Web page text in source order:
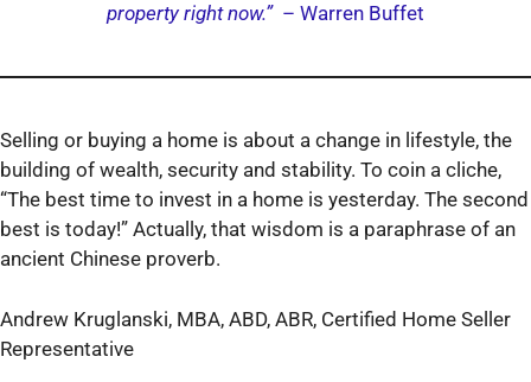
property right now.”– Warren Buffet
Selling or buying a home is about a change in lifestyle, the
building of wealth, security and stability. To coin a cliche,
“The best time to invest in a home is yesterday. The second
best is today!” Actually, that wisdom is a paraphrase of an
ancient Chinese proverb.
Andrew Kruglanski, MBA, ABD, ABR, Certified Home Seller
Representative